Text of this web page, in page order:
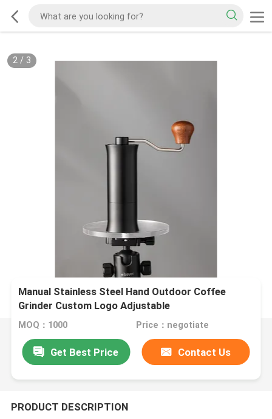
2/ 3
Manual Stainless Steel Hand Outdoor Coffee
Grinder Custom Logo Adjustable
MOQ：1000 Price：negotiate
Get Best Price Contact Us
PRODUCT DESCRIPTION